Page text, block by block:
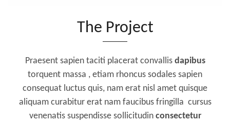
The Project
Praesent sapien taciti placerat convallis dapibus
torquent massa , etiam rhoncus sodales sapien
consequat luctus quis, nam erat nisl amet quisque
aliquam curabitur erat nam faucibus fringilla cursus
venenatis suspendisse sollicitudin consectetur